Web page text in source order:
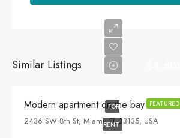
Similar Listings
FEATURED
FOR
RENT
Modern apartment on the bay
2436 SW 8th St, Miami, FL 33135, USA